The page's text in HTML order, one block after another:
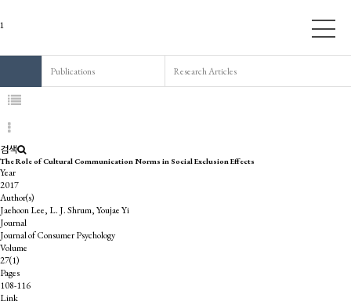
Publications Research Articles
검색
The Role of Cultural Communication Norms in Social Exclusion Effects
Year
2017
Author(s)
Jaehoon Lee, L. J. Shrum, Youjae Yi
Journal
Journal of Consumer Psychology
Volume
27(1)
Pages
108-116
Link